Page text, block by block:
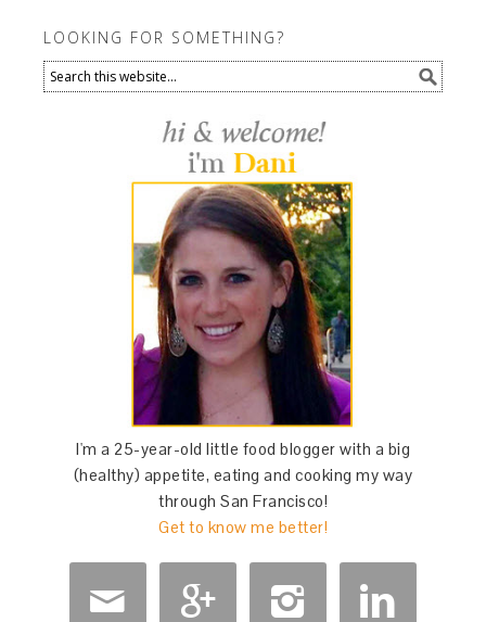
LOOKING FOR SOMETHING?
I'm a 25-year-old little food blogger with a big
(healthy) appetite, eating and cooking my way
through San Francisco!
Get to know me better!
   